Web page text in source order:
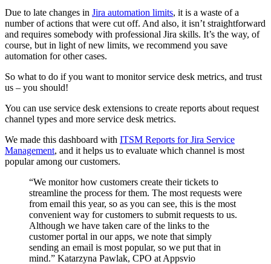
Due to late changes in Jira automation limits, it is a waste of a
number of actions that were cut off. And also, it isn’t straightforward
and requires somebody with professional Jira skills. It’s the way, of
course, but in light of new limits, we recommend you save
automation for other cases.
So what to do if you want to monitor service desk metrics, and trust
us – you should!
You can use service desk extensions to create reports about request
channel types and more service desk metrics.
We made this dashboard with ITSM Reports for Jira Service
Management, and it helps us to evaluate which channel is most
popular among our customers.
“We monitor how customers create their tickets to
streamline the process for them. The most requests were
from email this year, so as you can see, this is the most
convenient way for customers to submit requests to us.
Although we have taken care of the links to the
customer portal in our apps, we note that simply
sending an email is most popular, so we put that in
mind.” Katarzyna Pawlak, CPO at Appsvio